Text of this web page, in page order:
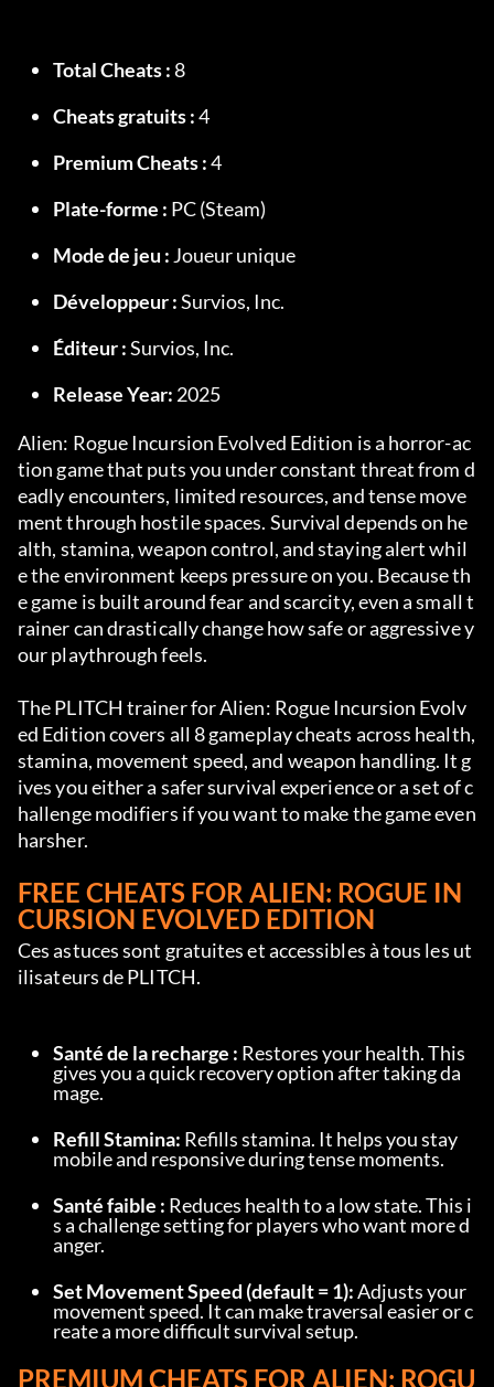
Total Cheats : 8
Cheats gratuits : 4
Premium Cheats : 4
Plate-forme : PC (Steam)
Mode de jeu : Joueur unique
Développeur : Survios, Inc.
Éditeur : Survios, Inc.
Release Year: 2025
Alien: Rogue Incursion Evolved Edition is a horror-ac
tion game that puts you under constant threat from d
eadly encounters, limited resources, and tense move
ment through hostile spaces. Survival depends on he
alth, stamina, weapon control, and staying alert whil
e the environment keeps pressure on you. Because th
e game is built around fear and scarcity, even a small t
rainer can drastically change how safe or aggressive y
our playthrough feels.
The PLITCH trainer for Alien: Rogue Incursion Evolv
ed Edition covers all 8 gameplay cheats across health,
stamina, movement speed, and weapon handling. It g
ives you either a safer survival experience or a set of c
hallenge modifiers if you want to make the game even
harsher.
FREE CHEATS FOR ALIEN: ROGUE IN
CURSION EVOLVED EDITION
Ces astuces sont gratuites et accessibles à tous les ut
ilisateurs de PLITCH.
Santé de la recharge : Restores your health. This
gives you a quick recovery option after taking da
mage.
Refill Stamina: Refills stamina. It helps you stay
mobile and responsive during tense moments.
Santé faible : Reduces health to a low state. This i
s a challenge setting for players who want more d
anger.
Set Movement Speed (default = 1): Adjusts your
movement speed. It can make traversal easier or c
reate a more difficult survival setup.
PREMIUM CHEATS FOR ALIEN: ROGU